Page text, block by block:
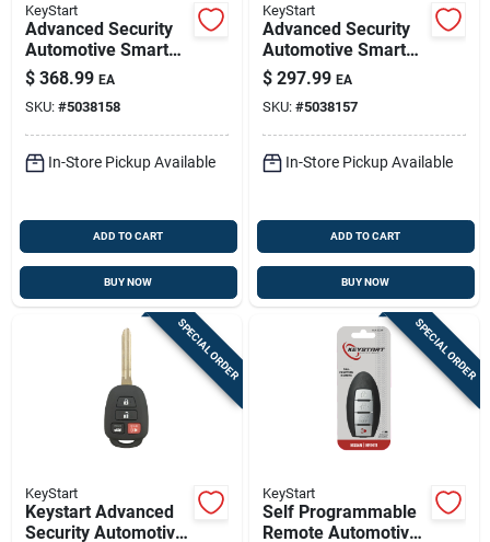
KeyStart
Advanced Security
Automotive Smart
Key Frd202 Double
Sided For Ford
Vehicles
$ 368.99 EA
SKU: #5038158
In-Store Pickup Available
ADD TO CART
BUY NOW
KeyStart
Advanced Security
Automotive Smart
Key Ulk643 Double
Sided For Dodge
Vehicles
$ 297.99 EA
SKU: #5038157
In-Store Pickup Available
ADD TO CART
BUY NOW
SPECIAL ORDER
KeyStart
Keystart Advanced
Security Automotive
SPECIAL ORDER
KeyStart
Self Programmable
Remote Automotive